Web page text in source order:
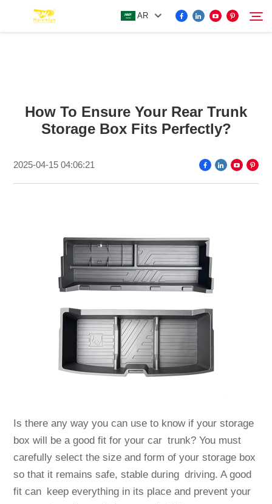
AR
MORE EV ACCESSORIES
NEWS
How To Ensure Your Rear Trunk
Storage Box Fits Perfectly?
2025-04-15 04:06:21
Is there any way you can use to know if your storage
box will be a good fit for your car trunk? You must
carefully select the size and form of your storage box
so that it remains safe, stable during driving. A good
fit can keep everything in its place and prevent your